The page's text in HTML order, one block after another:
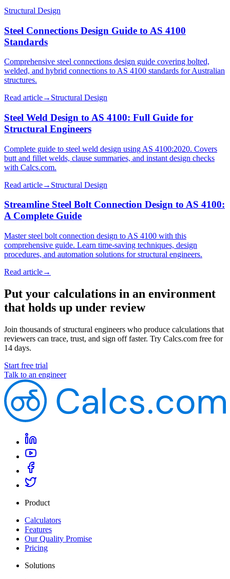
Structural Design
Steel Connections Design Guide to AS 4100
Standards
Comprehensive steel connections design guide covering bolted,
welded, and hybrid connections to AS 4100 standards for Australian
structures.
Read article→ Structural Design
Steel Weld Design to AS 4100: Full Guide for
Structural Engineers
Complete guide to steel weld design using AS 4100:2020. Covers
butt and fillet welds, clause summaries, and instant design checks
with Calcs.com.
Read article→ Structural Design
Streamline Steel Bolt Connection Design to AS 4100:
A Complete Guide
Master steel bolt connection design to AS 4100 with this
comprehensive guide. Learn time-saving techniques, design
procedures, and automation solutions for structural engineers.
Read article→
Put your calculations in an environment
that holds up under review
Join thousands of structural engineers who produce calculations that
reviewers can trace, trust, and sign off faster. Try Calcs.com free for
14 days.
Start free trial
Talk to an engineer
Product
Calculators
Features
Our Quality Promise
Pricing
Solutions